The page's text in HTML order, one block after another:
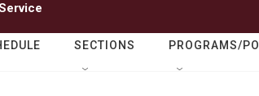
SECTIONS PROGRAMS/